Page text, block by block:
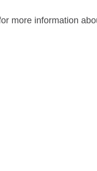
more information